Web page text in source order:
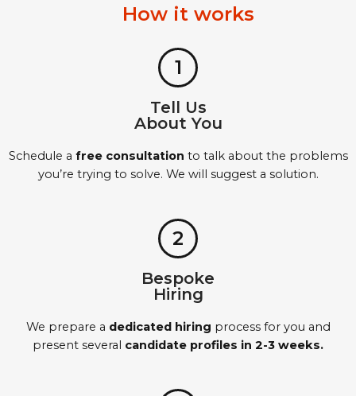
How it works
1
Tell Us
About You
Schedule a free consultation to talk about the problems
you’re trying to solve. We will suggest a solution.
2
Bespoke
Hiring
We prepare a dedicated hiring process for you and
present several candidate profiles in 2-3 weeks.